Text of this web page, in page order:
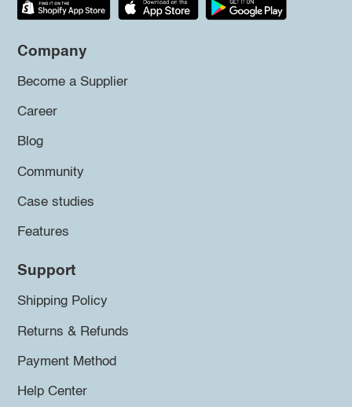
Company
Become a Supplier
Career
Blog
Community
Case studies
Features
Support
Shipping Policy
Returns & Refunds
Payment Method
Help Center